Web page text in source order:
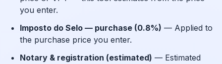
you enter.
Imposto do Selo — purchase (0.8%) — Applied to
the purchase price you enter.
Notary & registration (estimated) — Estimated